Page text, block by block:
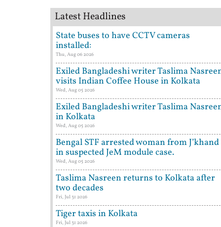
Latest Headlines
State buses to have CCTV cameras
installed:
Thu, Aug 06 2026
Exiled Bangladeshi writer Taslima
visits Indian Coffee House in Kolkata
Wed, Aug 05 2026
Exiled Bangladeshi writer Taslima
in Kolkata
Wed, Aug 05 2026
Bengal STF arrested woman from J’khand
in suspected JeM module case.
Wed, Aug 05 2026
Taslima Nasreen returns to Kolkata after
two decades
Fri, Jul 31 2026
Tiger taxis in Kolkata
Fri, Jul 31 2026